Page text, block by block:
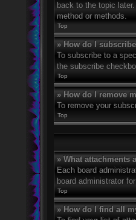
back to the topic
method or methods.
Top
» How do I
To subscribe to a
the subscribe
Top
» How do I remove
To remove your
Top
» What attachments
Each board
board administrator
Top
» How do I find all